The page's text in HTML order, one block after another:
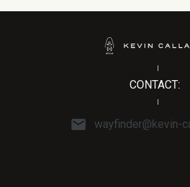
CONTACT:
wayfinder@kevin-